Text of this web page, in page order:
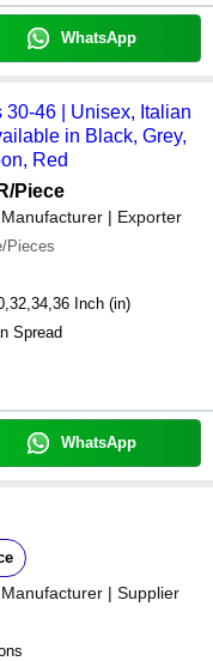
WhatsApp
46 | Unisex, Italian
in Black, Grey,
Red
/Piece
Manufacturer | Exporter
Pieces
Inch (in)
Spread
WhatsApp
Manufacturer | Supplier